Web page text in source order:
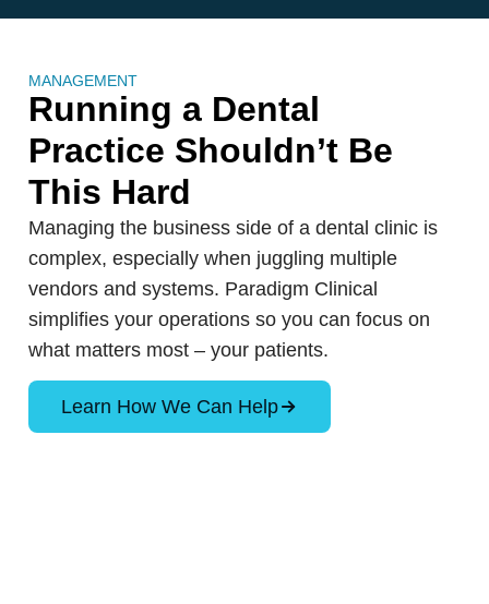
MANAGEMENT
Running a Dental
Practice Shouldn’t Be
This Hard
Managing the business side of a dental clinic is
complex, especially when juggling multiple
vendors and systems. Paradigm Clinical
simplifies your operations so you can focus on
what matters most – your patients.
Learn How We Can Help